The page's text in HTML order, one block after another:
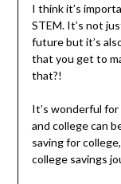
I think it’s
STEM. It’s not
future but it’s
that you get to
that?!
It’s wonderful
and college can
saving for
college savings